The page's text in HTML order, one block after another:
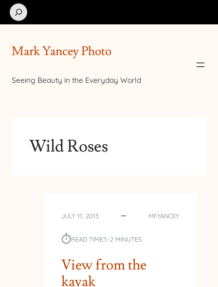
Search
Mark Yancey Photo
Seeing Beauty in the Everyday World
Wild Roses
JULY 11, 2013 MFYANCEY
⏱︎READ TIME:1–2 MINUTES
View from the
kayak